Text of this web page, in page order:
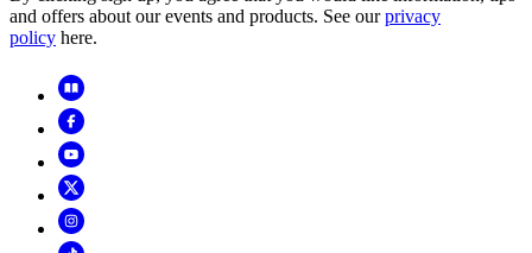
and offers about our events and products. See ourprivacy
policy here.